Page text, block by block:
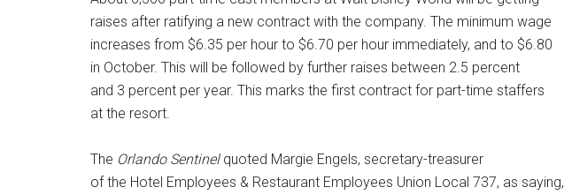
raises after ratifying a new contract with the company. The minimum wage
increases from $6.35 per hour to $6.70 per hour immediately, and to $6.80
in October. This will be followed by further raises between 2.5 percent
and 3 percent per year. This marks the first contract for part-time staffers
at the resort.
The Orlando Sentinelquoted Margie Engels, secretary-treasurer
of the Hotel Employees & Restaurant Employees Union Local 737, as saying,